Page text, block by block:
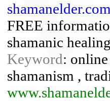
FREE
shamanic
Keyword:
shamanism ,